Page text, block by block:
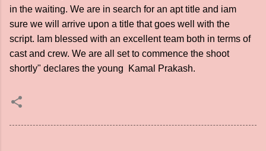
in the waiting. We are in search for an apt title and iam
sure we will arrive upon a title that goes well with the
script. Iam blessed with an excellent team both in terms of
cast and crew. We are all set to commence the shoot
shortly" declares the young Kamal Prakash.